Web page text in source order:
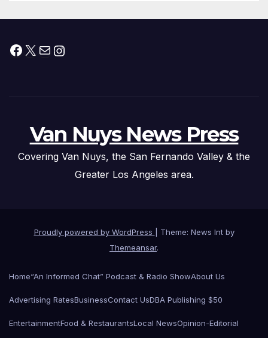
Facebook
X MailInstagram
Van Nuys News Press
Covering Van Nuys, the San Fernando Valley & the
Greater Los Angeles area.
Proudly powered by WordPress
Theme: News Int by
Themeansar.
Home“An Informed Chat” Podcast & Radio ShowAbout Us
Advertising RatesBusinessContact UsDBA Publishing $50
EntertainmentFood & RestaurantsLocal NewsOpinion-Editorial